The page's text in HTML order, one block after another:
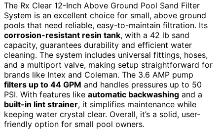
The Rx Clear 12-Inch Above Ground Pool Sand Filter
System is an excellent choice for small, above ground
pools that need reliable, easy-to-maintain filtration. Its
corrosion-resistant resin tank, with a 42 lb sand
capacity, guarantees durability and efficient water
cleaning. The system includes universal fittings, hoses,
and a multiport valve, making setup straightforward for
brands like Intex and Coleman. The 3.6 AMP pump
filters up to 44 GPM and handles pressures up to 50
PSI. With features like automatic backwashing and a
built-in lint strainer, it simplifies maintenance while
keeping water crystal clear. Overall, it’s a solid, user-
friendly option for small pool owners.